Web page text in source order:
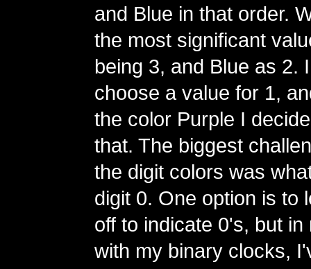
and Blue in that order.
the most significant
being 3, and Blue as 2.
choose a value for 1,
the color Purple I
that. The biggest
the digit colors was
digit 0. One option is to
off to indicate 0's, but
with my binary clocks,